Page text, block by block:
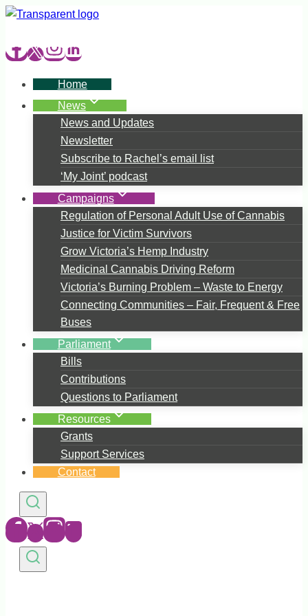
Skip
content
Home
News
News and Updates
Newsletter
Subscribe to Rachel’s email list
‘My Joint’ podcast
Campaigns
Regulation of Personal Adult Use of Cannabis
Justice for Victim Survivors
Grow Victoria’s Hemp Industry
Medicinal Cannabis Driving Reform
Victoria’s Burning Problem – Waste to Energy
Connecting Communities – Fair, Frequent & Free
Buses
Parliament
Bills
Contributions
Questions to Parliament
Resources
Grants
Support Services
Contact